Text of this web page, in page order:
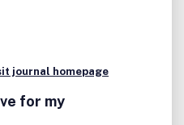
journal homepage
for my